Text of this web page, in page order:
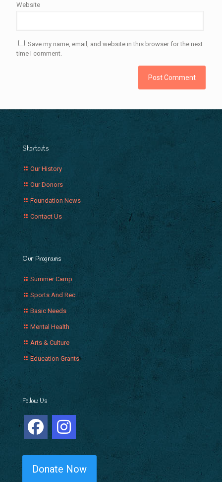
Website
Save my name, email, and website in this browser for the next
time I comment.
Shortcuts
Our History
Our Donors
Foundation News
Contact Us
Our Programs
Summer Camp
Sports And Rec.
Basic Needs
Mental Health
Arts & Culture
Education Grants
Follow Us
Donate Now